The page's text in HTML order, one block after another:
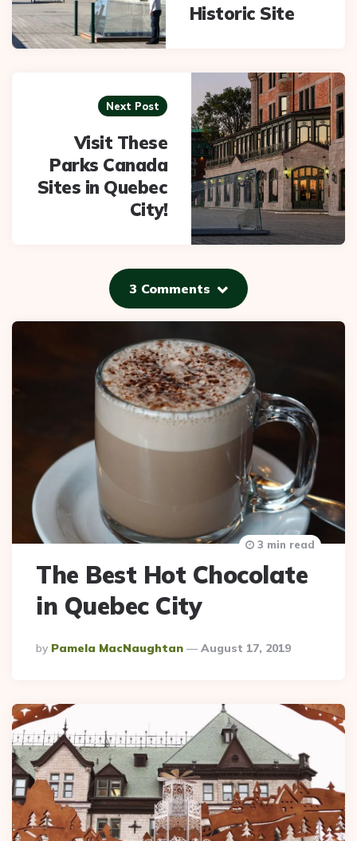
Historic Site
Next Post
Visit These
Parks Canada
Sites in Quebec
City!
3 Comments
The Best Hot Chocolate
in Quebec City
Posted
By
By Pamela MacNaughtan August 17, 2019
3 min read